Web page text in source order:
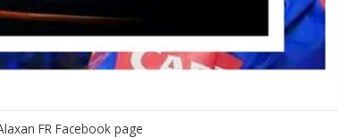
FR Facebook page